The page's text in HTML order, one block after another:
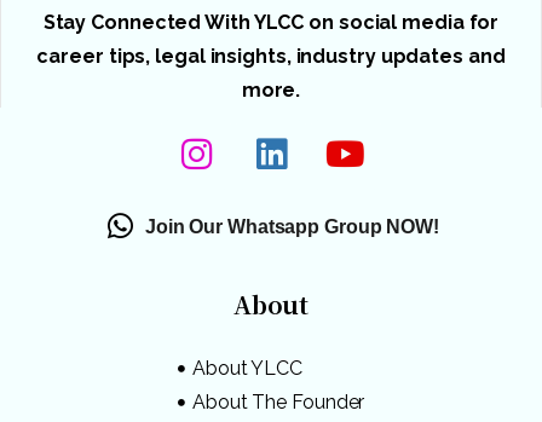
Stay Connected With YLCC on social media for
career tips, legal insights, industry updates and
more.
Join Our Whatsapp Group NOW!
About
About YLCC
About The Founder